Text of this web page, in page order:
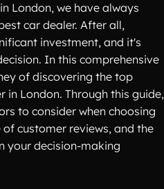
London, we have always
car dealer. After all,
investment, and it's
In this comprehensive
of discovering the top
in London. Through this guide,
to consider when choosing
customer reviews, and the
your decision-making